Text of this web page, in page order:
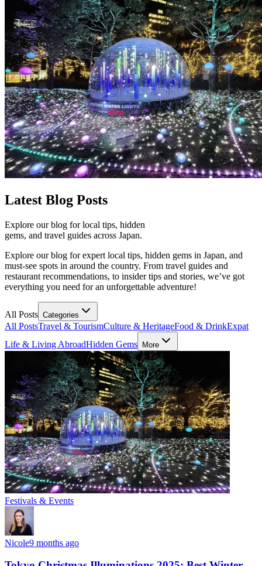
Latest Blog Posts
Explore our blog for local tips, hidden
gems, and travel guides across Japan.
Explore our blog for expert local tips, hidden gems in Japan, and
must-see spots in around the country. From travel guides and
restaurant recommendations, to insider tips and stories, we’ve got
everything you need for an unforgettable adventure!
All Posts Categories
All PostsTravel & TourismCulture & HeritageFood & DrinkExpat
Life & Living AbroadHidden Gems More
Festivals & Events
Nicole9 months ago